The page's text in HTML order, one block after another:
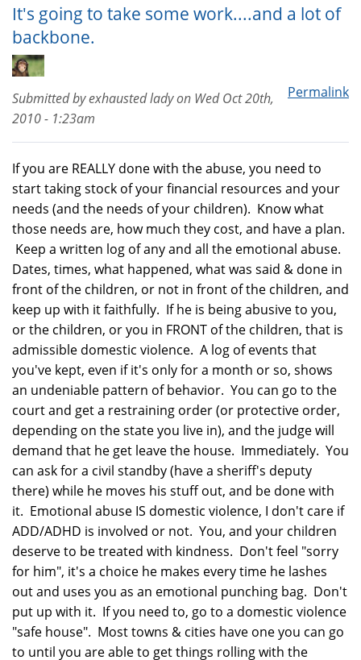
It's going to take some work....and a lot of
backbone.
Permalink
Submitted byexhausted ladyon Wed Oct 20th,
2010 - 1:23am
If you are REALLY done with the abuse, you need to
start taking stock of your financial resources and your
needs (and the needs of your children). Know what
those needs are, how much they cost, and have a plan.
Keep a written log of any and all the emotional abuse.
Dates, times, what happened, what was said & done in
front of the children, or not in front of the children, and
keep up with it faithfully. If he is being abusive to you,
or the children, or you in FRONT of the children, that is
admissible domestic violence. A log of events that
you've kept, even if it's only for a month or so, shows
an undeniable pattern of behavior. You can go to the
court and get a restraining order (or protective order,
depending on the state you live in), and the judge will
demand that he get leave the house. Immediately. You
can ask for a civil standby (have a sheriff's deputy
there) while he moves his stuff out, and be done with
it. Emotional abuse IS domestic violence, I don't care if
ADD/ADHD is involved or not. You, and your children
deserve to be treated with kindness. Don't feel "sorry
for him", it's a choice he makes every time he lashes
out and uses you as an emotional punching bag. Don't
put up with it. If you need to, go to a domestic violence
"safe house". Most towns & cities have one you can go
to until you are able to get things rolling with the